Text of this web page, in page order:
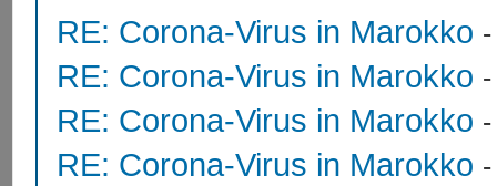
RE: Corona-Virus in Marokko
RE: Corona-Virus in Marokko
RE: Corona-Virus in Marokko
RE: Corona-Virus in Marokko